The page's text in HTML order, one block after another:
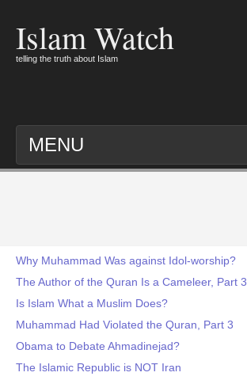
Islam Watch
telling the truth about Islam
MENU
Why Muhammad Was against Idol-worship?
The Author of the Quran Is a Cameleer, Part 3
Is Islam What a Muslim Does?
Muhammad Had Violated the Quran, Part 3
Obama to Debate Ahmadinejad?
The Islamic Republic is NOT Iran